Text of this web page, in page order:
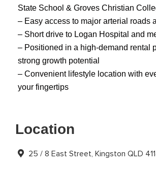
State School & Groves Christian
– Easy access to major arterial roads
– Short drive to Logan Hospital and
– Positioned in a high-demand rental
strong growth potential
– Convenient lifestyle location with
your fingertips
Location
25 / 8 East Street, Kingston QLD